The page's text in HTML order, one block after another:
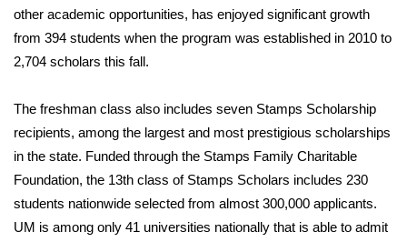
other academic opportunities, has enjoyed significant growth
from 394 students when the program was established in 2010 to
2,704 scholars this fall.
The freshman class also includes seven Stamps Scholarship
recipients, among the largest and most prestigious scholarships
in the state. Funded through the Stamps Family Charitable
Foundation, the 13th class of Stamps Scholars includes 230
students nationwide selected from almost 300,000 applicants.
UM is among only 41 universities nationally that is able to admit